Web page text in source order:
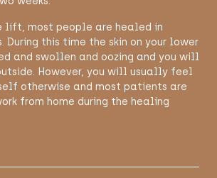
lift, most people are healed in
During this time the skin on your lower
and swollen and oozing and you will
However, you will usually feel
otherwise and most patients are
from home during the healing